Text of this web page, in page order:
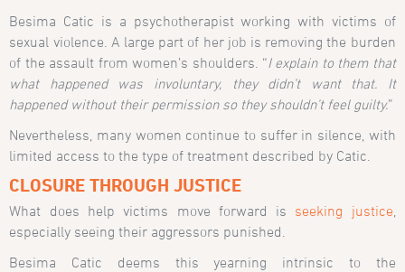
Besima Catic is a psychotherapist working with victims of
sexual violence. A large part of her job is removing the burden
of the assault from women’s shoulders. “I explain to them that
what happened was involuntary, they didn’t want that. It
happened without their permission so they shouldn’t feel guilty.”
Nevertheless, many women continue to suffer in silence, with
limited access to the type of treatment described by Catic.
CLOSURE THROUGH JUSTICE
What does help victims move forward is seeking justice
especially seeing their aggressors punished.
Besima Catic deems this yearning intrinsic to the